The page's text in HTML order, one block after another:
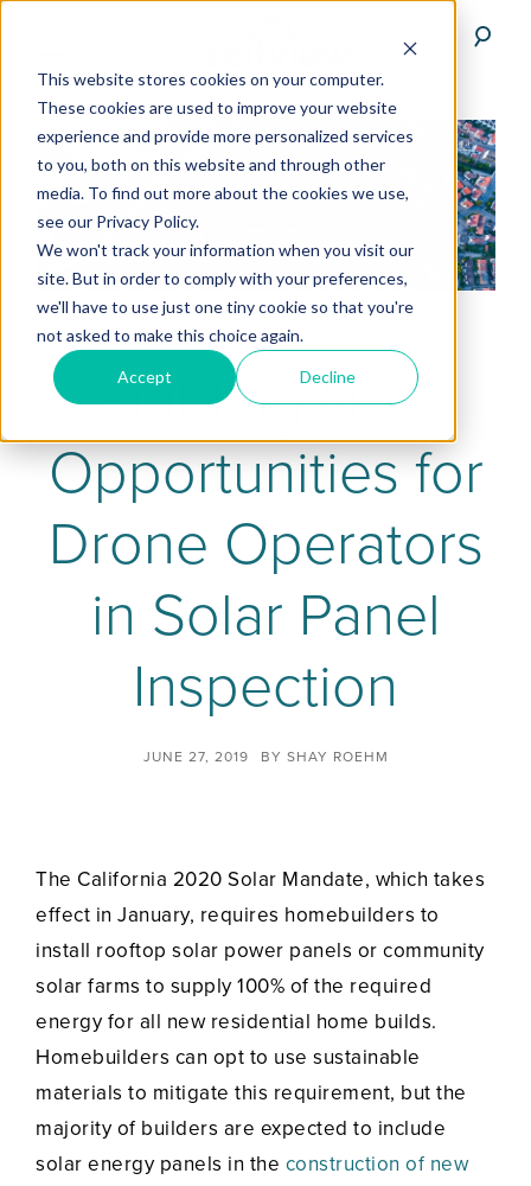
This website stores cookies on your computer.
These cookies are used to improve your website
experience and provide more personalized services
to you, both on this website and through other
media. To find out more about the cookies we use,
see our Privacy Policy.
We won't track your information when you visit our
site. But in order to comply with your preferences,
we'll have to use just one tiny cookie so that you're
not asked to make this choice again.
Accept Decline
Building New
Opportunities for
Drone Operators
in Solar Panel
Inspection
JUNE 27, 2019 BY SHAY ROEHM
The California 2020 Solar Mandate, which takes
effect in January, requires homebuilders to
install rooftop solar power panels or community
solar farms to supply 100% of the required
energy for all new residential home builds.
Homebuilders can opt to use sustainable
materials to mitigate this requirement, but the
majority of builders are expected to include
solar energy panels in the construction of new